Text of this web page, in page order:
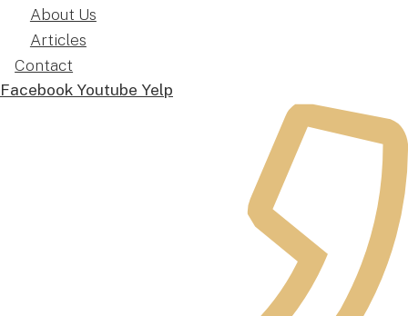
About Us
Articles
Contact
Facebook Youtube Yelp